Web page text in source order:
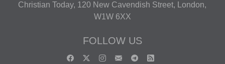
Christian Today, 120 New Cavendish Street, London,
W1W 6XX
FOLLOW US